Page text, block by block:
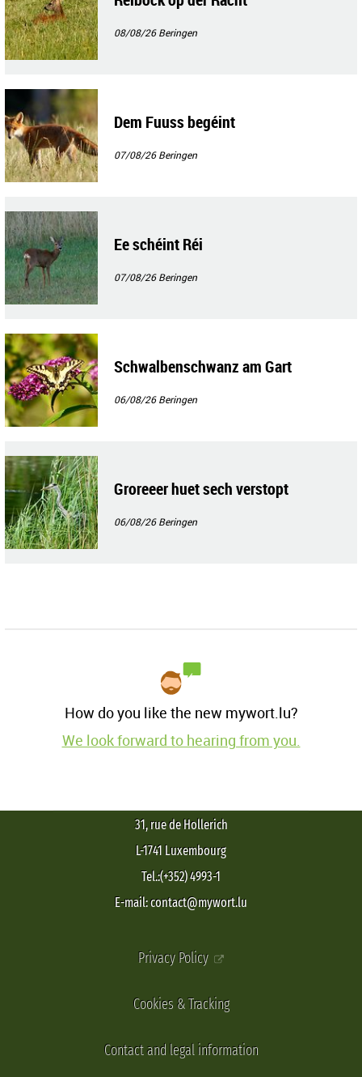
08/08/26Beringen
Dem Fuuss begéint
07/08/26Beringen
Ee schéint Réi
07/08/26Beringen
Schwalbenschwanz am Gart
06/08/26Beringen
Groreeer huet sech verstopt
06/08/26Beringen
How do you like the new mywort.lu?
We look forward to hearing from you.
31, rue de Hollerich
L-1741 Luxembourg
Tel.:(+352) 4993-1
E-mail: contact@mywort.lu
Privacy Policy
Cookies & Tracking
Contact and legal information